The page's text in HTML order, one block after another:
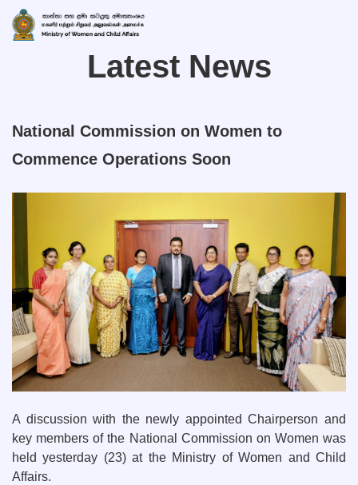
Latest News
National Commission on Women to
Commence Operations Soon
A discussion with the newly appointed Chairperson and
key members of the National Commission on Women was
held yesterday (23) at the Ministry of Women and Child
Affairs.